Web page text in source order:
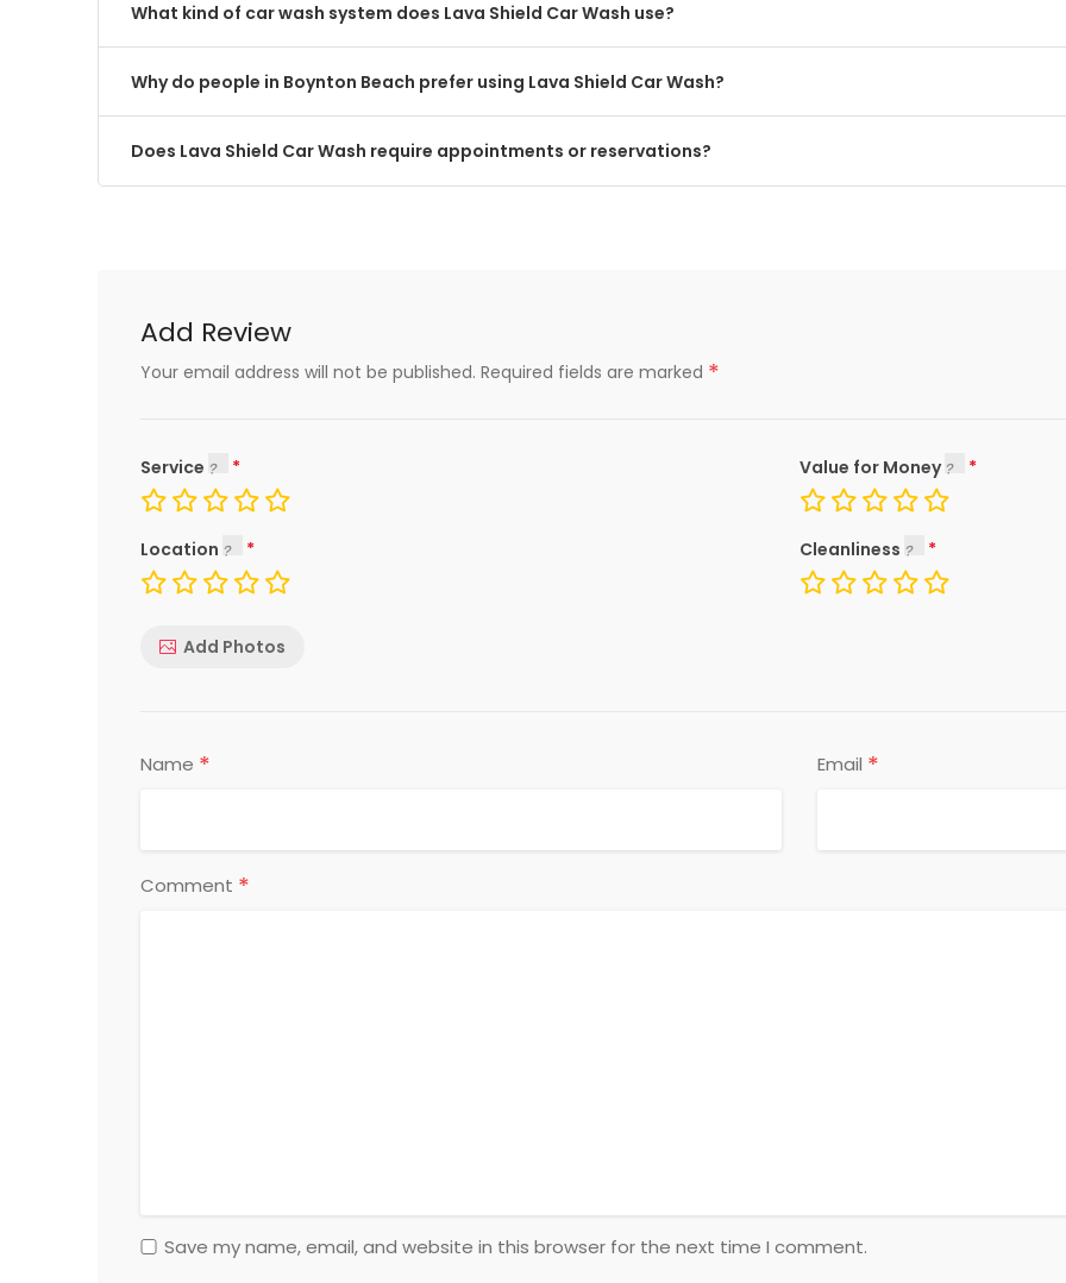
What kind of car wash system does Lava Shield Car Wash use?
Why do people in Boynton Beach prefer using Lava Shield Car Wash?
Does Lava Shield Car Wash require appointments or reservations?
Add Review
Your email address will not be published. Required fields are marked *
Service Value for Money
Location Cleanliness
Add Photos
Name * Email *
Comment *
Save my name, email, and website in this browser for the next time I comment.